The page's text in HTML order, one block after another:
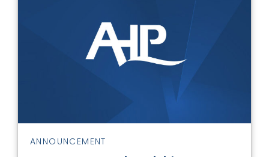
ANNOUNCEMENT